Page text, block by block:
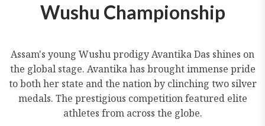
Wushu Championship
Assam's young Wushu prodigy Avantika Das shines on
the global stage. Avantika has brought immense pride
to both her state and the nation by clinching two silver
medals. The prestigious competition featured elite
athletes from across the globe.